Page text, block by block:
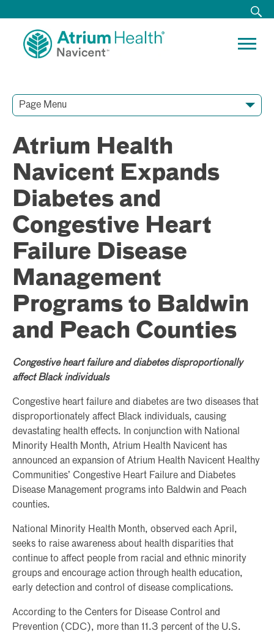
Page Menu
Atrium Health
Navicent Expands
Diabetes and
Congestive Heart
Failure Disease
Management
Programs to Baldwin
and Peach Counties
Congestive heart failure and diabetes disproportionally
affect Black individuals
Congestive heart failure and diabetes are two diseases that
disproportionately affect Black individuals, causing
devastating health effects. In conjunction with National
Minority Health Month, Atrium Health Navicent has
announced an expansion of Atrium Health Navicent Healthy
Communities’ Congestive Heart Failure and Diabetes
Disease Management programs into Baldwin and Peach
counties.
National Minority Health Month, observed each April,
seeks to raise awareness about health disparities that
continue to affect people from racial and ethnic minority
groups and encourage action through health education,
early detection and control of disease complications.
According to the Centers for Disease Control and
Prevention (CDC), more than 11.3 percent of the U.S.